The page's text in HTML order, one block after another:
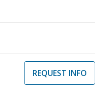
REQUEST INFO